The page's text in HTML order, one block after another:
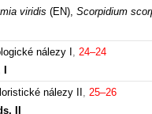
viridis (EN), Scorpidium
nálezy I , 24–24
nálezy II , 25–26
II